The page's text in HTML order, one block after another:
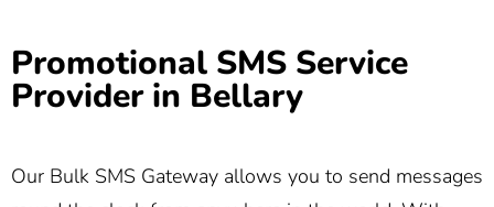
Promotional SMS Service
Provider in Bellary
Our Bulk SMS Gateway allows you to send messages